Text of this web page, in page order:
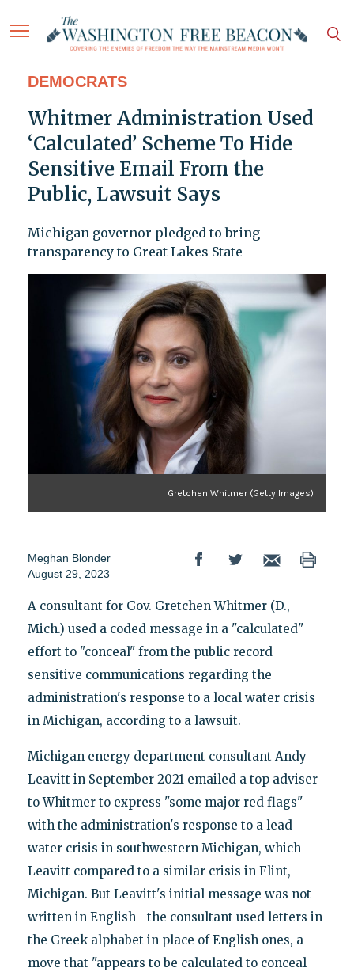
DEMOCRATS
Whitmer Administration Used
‘Calculated’ Scheme To Hide
Sensitive Email From the
Public, Lawsuit Says
Michigan governor pledged to bring
transparency to Great Lakes State
Gretchen Whitmer (Getty Images)
Meghan Blonder
August 29, 2023
A consultant for Gov. Gretchen Whitmer (D.,
Mich.) used a coded message in a "calculated"
effort to "conceal" from the public record
sensitive communications regarding the
administration's response to a local water crisis
in Michigan, according to a lawsuit.
Michigan energy department consultant Andy
Leavitt in September 2021 emailed a top adviser
to Whitmer to express "some major red flags"
with the administration's response to a lead
water crisis in southwestern Michigan, which
Leavitt compared to a similar crisis in Flint,
Michigan. But Leavitt's initial message was not
written in English—the consultant used letters in
the Greek alphabet in place of English ones, a
move that "appears to be calculated to conceal